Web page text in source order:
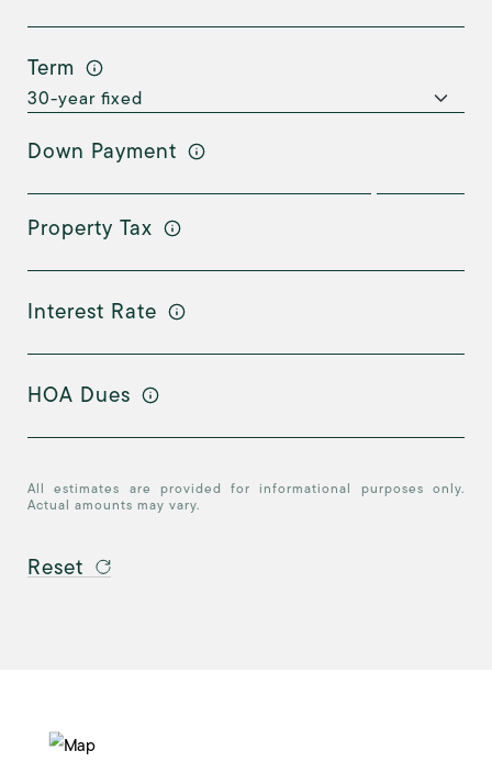
Term
Down Payment
Property Tax
Interest Rate
HOA Dues
All estimates are provided for informational purposes only.
Actual amounts may vary.
Reset